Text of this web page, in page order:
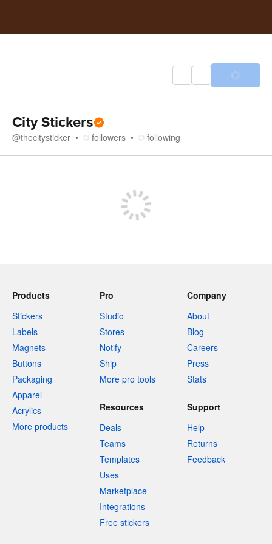
City Stickers
@thecitysticker followers following
Products
Stickers
Labels
Magnets
Buttons
Packaging
Apparel
Acrylics
More products
Pro
Studio
Stores
Notify
Ship
More pro tools
Company
About
Blog
Careers
Press
Stats
Resources
Deals
Teams
Templates
Uses
Marketplace
Integrations
Free stickers
Support
Help
Returns
Feedback